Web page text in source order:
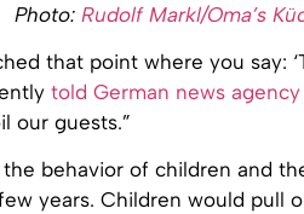
Photo: Rudolf Markl/Oma’s
that point where you say:
told German news agency
our guests.”
behavior of children and
years. Children would pull